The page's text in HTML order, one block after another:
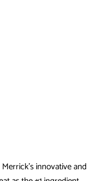
innovative and